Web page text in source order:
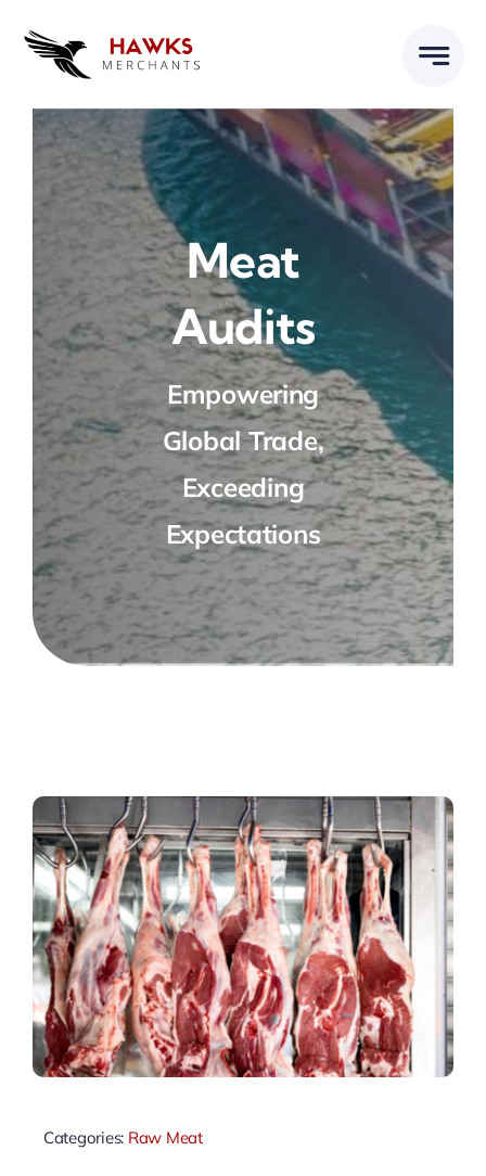
Meat
Audits
Empowering
Global Trade,
Exceeding
Expectations
Categories: Raw Meat